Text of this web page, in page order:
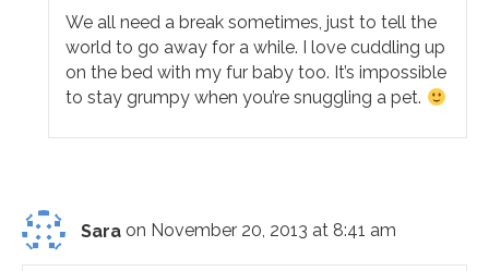
We all need a break sometimes, just to tell the
world to go away for a while. I love cuddling up
on the bed with my fur baby too. It’s impossible
to stay grumpy when you’re snuggling a pet.
Sara on November 20, 2013 at 8:41 am